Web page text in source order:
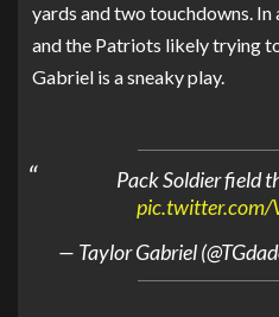
yards and two touchdowns.
and the Patriots likely trying
Gabriel is a sneaky play.
Pack Soldier field
pic.twitter.com/
— Taylor Gabriel